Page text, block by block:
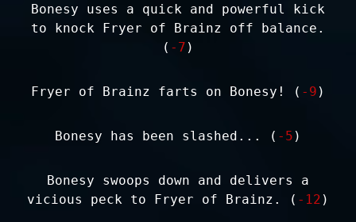
Bonesy uses a quick and powerful kick
to knock Fryer of Brainz off balance.
( -7 )
Fryer of Brainz farts on Bonesy! ( -9 )
Bonesy has been slashed... ( -5 )
Bonesy swoops down and delivers a
vicious peck to Fryer of Brainz. ( -12 )